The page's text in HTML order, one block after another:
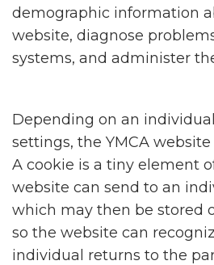
demographic information
website, diagnose
systems, and administer
Depending on an
settings, the YMCA
A cookie is a tiny element
website can send to an
which may then be stored
so the website can
individual returns to the